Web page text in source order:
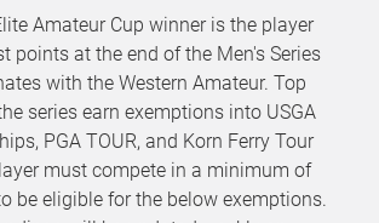
Amateur Cup winner is the player
points at the end of the Men's Series
with the Western Amateur. Top
series earn exemptions into USGA
PGA TOUR, and Korn Ferry Tour
must compete in a minimum of
be eligible for the below exemptions.